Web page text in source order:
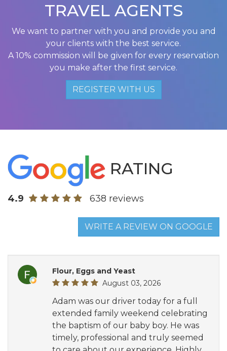
TRAVEL AGENTS
We want to partner with you and provide you and
your clients with the best service.
A 10% commission will be given for every reservation
you make after the first service.
REGISTER WITH US
RATING
4.9 638 reviews
WRITE A REVIEW ON GOOGLE
Flour, Eggs and Yeast
August 03, 2026
Adam was our driver today for a full
extended family weekend celebrating
the baptism of our baby boy. He was
timely, professional and truly seemed